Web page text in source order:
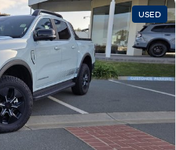
i20 N
Never just drive.
i30 Sedan N
Never just drive.
USED